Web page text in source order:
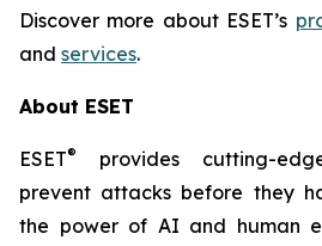
Discover more about ESET’s
and services.
About ESET
ESET®
provides cutting-
prevent attacks before they
the power of AI and human